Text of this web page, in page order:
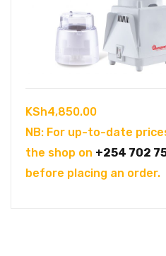
KSh4,850.00
NB: For up-to-date
the shop on +254 702
before placing an order.